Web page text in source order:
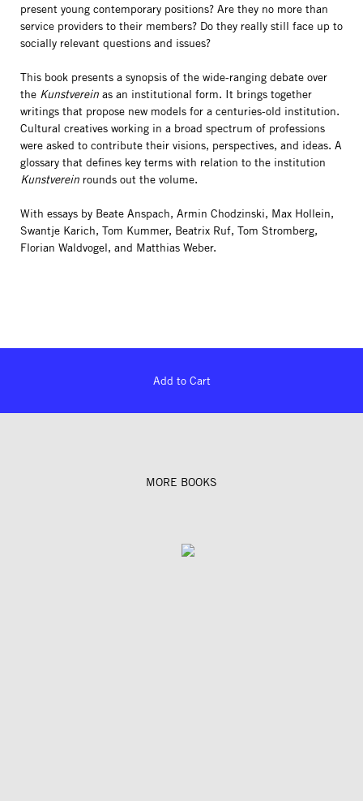
present young contemporary positions? Are they no more than
service providers to their members? Do they really still face up to
socially relevant questions and issues?
This book presents a synopsis of the wide-ranging debate over
the Kunstverein as an institutional form. It brings together
writings that propose new models for a centuries-old institution.
Cultural creatives working in a broad spectrum of professions
were asked to contribute their visions, perspectives, and ideas. A
glossary that defines key terms with relation to the institution
Kunstverein rounds out the volume.
With essays by Beate Anspach, Armin Chodzinski, Max Hollein,
Swantje Karich, Tom Kummer, Beatrix Ruf, Tom Stromberg,
Florian Waldvogel, and Matthias Weber.
Add to Cart
MORE BOOKS